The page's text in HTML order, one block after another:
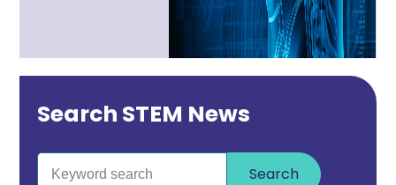
Search STEM News
Search